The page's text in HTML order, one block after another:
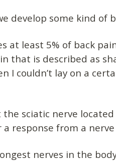
develop some kind of
at least 5% of back
that is described as
I couldn’t lay on a
sciatic nerve
response from a nerve
nerves in the